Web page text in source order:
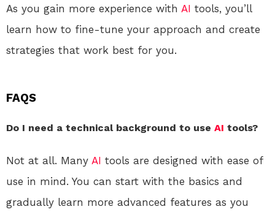
As you gain more experience with AI tools, you’ll
learn how to fine-tune your approach and create
strategies that work best for you.
FAQS
Do I need a technical background to use AI tools?
Not at all. Many AI tools are designed with ease of
use in mind. You can start with the basics and
gradually learn more advanced features as you